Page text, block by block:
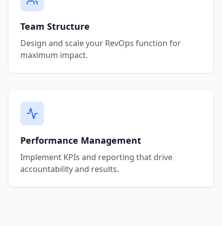
Team Structure
Design and scale your RevOps function for
maximum impact.
Performance Management
Implement KPIs and reporting that drive
accountability and results.